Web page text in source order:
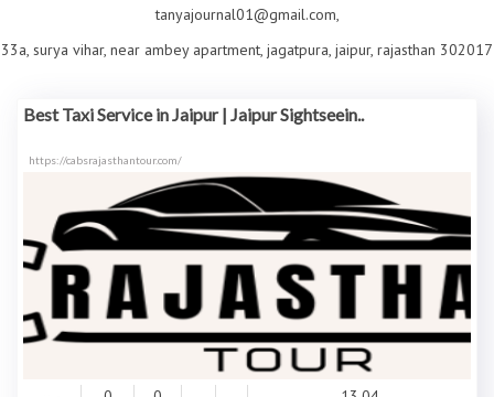
tanyajournal01@gmail.com,
33a, surya vihar, near ambey apartment, jagatpura, jaipur, rajasthan 302017
Best Taxi Service in Jaipur | Jaipur Sightseein..
https://cabsrajasthantour.com/